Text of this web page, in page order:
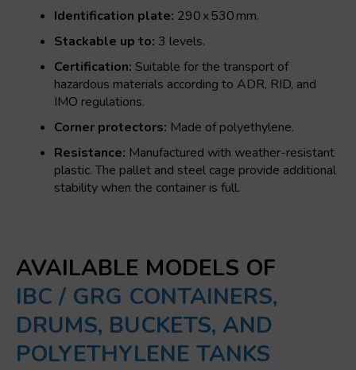
Identification plate: 290 x 530 mm.
Stackable up to: 3 levels.
Certification: Suitable for the transport of
hazardous materials according to ADR, RID, and
IMO regulations.
Corner protectors: Made of polyethylene.
Resistance: Manufactured with weather-resistant
plastic. The pallet and steel cage provide additional
stability when the container is full.
AVAILABLE MODELS OF
IBC / GRG CONTAINERS,
DRUMS, BUCKETS, AND
POLYETHYLENE TANKS